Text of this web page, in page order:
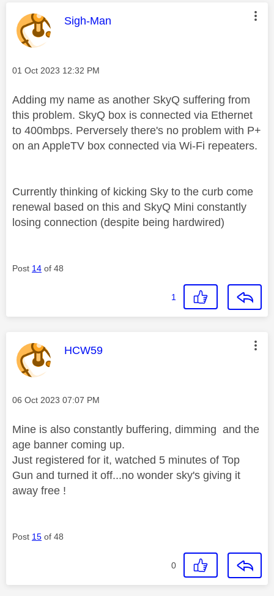
This message was authored by:
Sigh-Man
Message posted on
‎01 Oct 2023 12:32 PM
Adding my name as another SkyQ suffering from
this problem. SkyQ box is connected via Ethernet
to 400mbps. Perversely there's no problem with P+
on an AppleTV box connected via Wi-Fi repeaters.
Currently thinking of kicking Sky to the curb come
renewal based on this and SkyQ Mini constantly
losing connection (despite being hardwired)
Post 14 of 48
1
This message was authored by:
HCW59
Message posted on
‎06 Oct 2023 07:07 PM
Mine is also constantly buffering, dimming and the
age banner coming up.
Just registered for it, watched 5 minutes of Top
Gun and turned it off...no wonder sky's giving it
away free !
Post 15 of 48
0